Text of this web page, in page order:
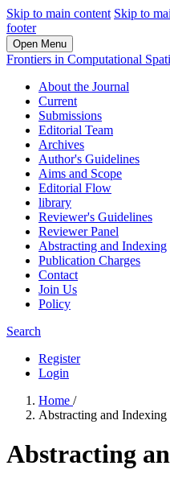
Skip to main content Skip to
footer
Open Menu
Frontiers in Computational
About the Journal
Current
Submissions
Editorial Team
Archives
Author's Guidelines
Aims and Scope
Editorial Flow
library
Reviewer's Guidelines
Reviewer Panel
Abstracting and Indexing
Publication Charges
Contact
Join Us
Policy
Search
Register
Login
Home /
Abstracting and Indexing
Abstracting